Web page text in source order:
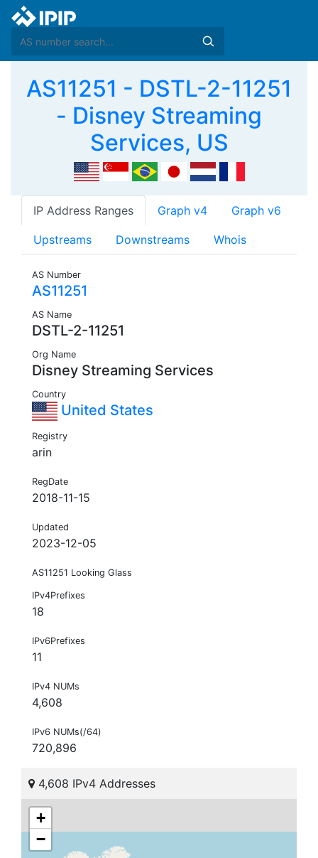
AS11251 - DSTL-2-11251
- Disney Streaming
Services, US
IP Address Ranges Graph v4 Graph v6
Upstreams Downstreams Whois
AS Number
AS11251
AS Name
DSTL-2-11251
Org Name
Disney Streaming Services
Country
United States
Registry
arin
RegDate
2018-11-15
Updated
2023-12-05
AS11251 Looking Glass
IPv4Prefixes
18
IPv6Prefixes
11
IPv4 NUMs
4,608
IPv6 NUMs(/64)
720,896
4,608 IPv4 Addresses
+
−